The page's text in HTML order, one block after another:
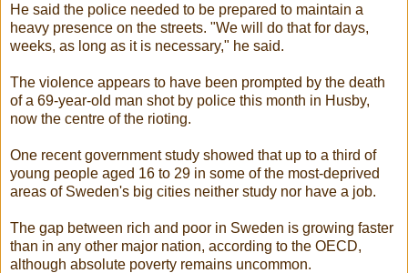
He said the police needed to be prepared to maintain a
heavy presence on the streets. "We will do that for days,
weeks, as long as it is necessary," he said.
The violence appears to have been prompted by the death
of a 69-year-old man shot by police this month in Husby,
now the centre of the rioting.
One recent government study showed that up to a third of
young people aged 16 to 29 in some of the most-deprived
areas of Sweden's big cities neither study nor have a job.
The gap between rich and poor in Sweden is growing faster
than in any other major nation, according to the OECD,
although absolute poverty remains uncommon.